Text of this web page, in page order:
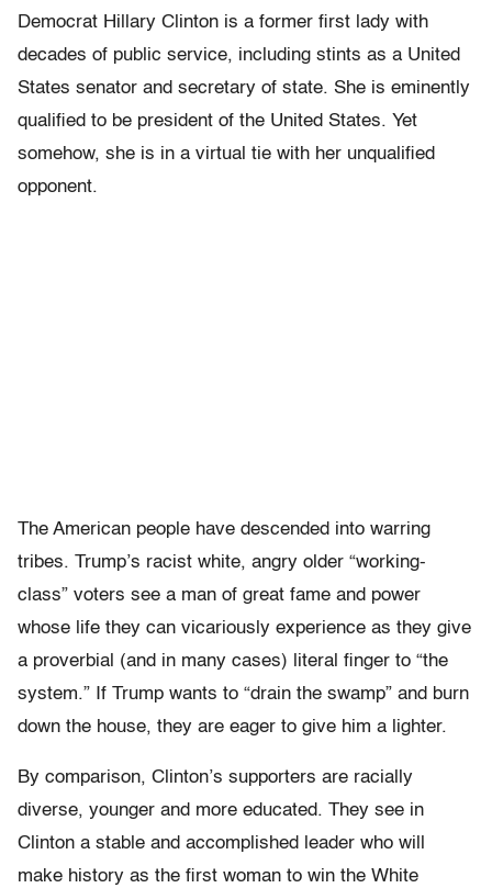
Democrat Hillary Clinton is a former first lady with
decades of public service, including stints as a United
States senator and secretary of state. She is eminently
qualified to be president of the United States. Yet
somehow, she is in a virtual tie with her unqualified
opponent.
The American people have descended into warring
tribes. Trump’s racist white, angry older “working-
class” voters see a man of great fame and power
whose life they can vicariously experience as they give
a proverbial (and in many cases) literal finger to “the
system.” If Trump wants to “drain the swamp” and burn
down the house, they are eager to give him a lighter.
By comparison, Clinton’s supporters are racially
diverse, younger and more educated. They see in
Clinton a stable and accomplished leader who will
make history as the first woman to win the White